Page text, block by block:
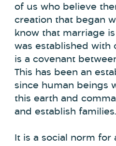
of us who believe
creation that began
know that marriage
was established with
is a covenant
This has been an
since human beings
this earth and
and establish families.
It is a social norm for